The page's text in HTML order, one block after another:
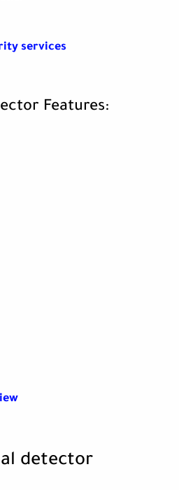
services
Features:
detector